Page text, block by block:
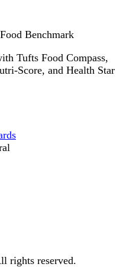
Food Benchmark
Tufts Food Compass,
Score, and Health Star
rights reserved.